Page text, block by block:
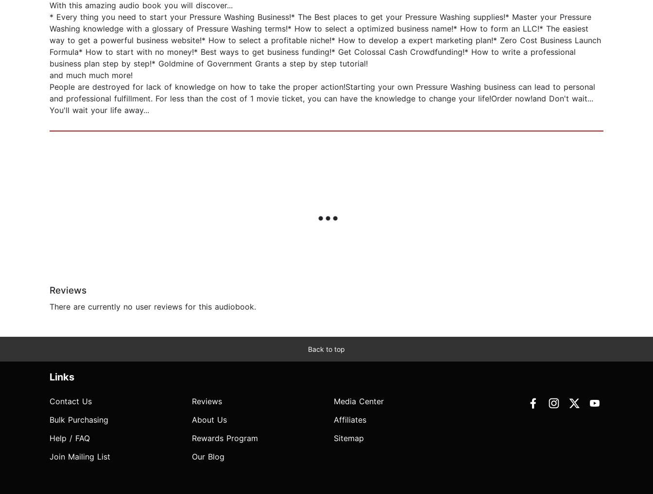
With this amazing audio book you will discover...
* Every thing you need to start your Pressure Washing Business!* The Best places to get your Pressure Washing supplies!* Master your Pressure
Washing knowledge with a glossary of Pressure Washing terms!* How to select a optimized business name!* How to form an LLC!* The easiest
way to get a powerful business website!* How to select a profitable niche!* How to develop a expert marketing plan!* Zero Cost Business Launch
Formula* How to start with no money!* Best ways to get business funding!* Get Colossal Cash Crowdfunding!* How to write a professional
business plan step by step!* Goldmine of Government Grants a step by step tutorial!
and much much more!
People are destroyed for lack of knowledge on how to take the proper action!Starting your own Pressure Washing business can lead to personal
and professional fulfillment. For less than the cost of 1 movie ticket, you can have the knowledge to change your life!Order now!and Don't wait...
You'll wait your life away...
Reviews
There are currently no user reviews for this audiobook.
Back to top
Links
Contact Us
Bulk Purchasing
Help / FAQ
Join Mailing List
Reviews
About Us
Rewards Program
Our Blog
Media Center
Affiliates
Sitemap